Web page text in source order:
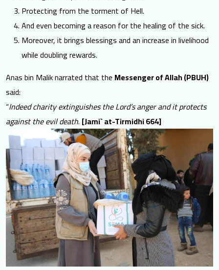
Protecting from the torment of Hell.
And even becoming a reason for the healing of the sick.
Moreover, it brings blessings and an increase in livelihood
while doubling rewards.
Anas bin Malik narrated that the Messenger of Allah (PBUH)
said:
“Indeed charity extinguishes the Lord’s anger and it protects
against the evil death. [Jami` at-Tirmidhi 664]